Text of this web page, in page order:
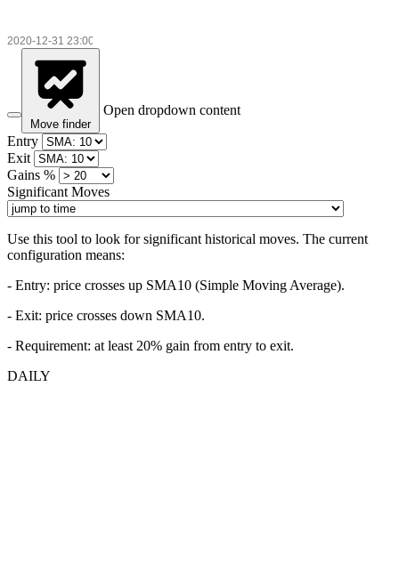
Move finder
Open dropdown content
Entry
Exit
Gains %
Significant Moves
Use this tool to look for significant historical moves. The current
configuration means:
- Entry: price crosses up SMA10 (Simple Moving Average).
- Exit: price crosses down SMA10.
- Requirement: at least 20% gain from entry to exit.
DAILY